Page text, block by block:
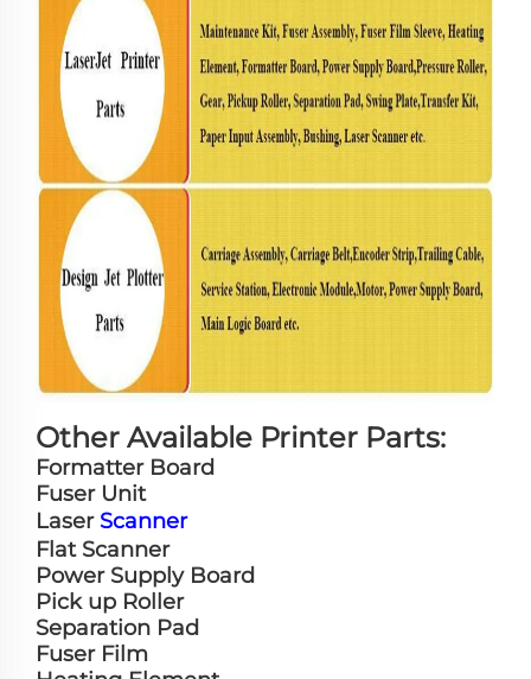
Other Available Printer Parts:
Formatter Board
Fuser Unit
Laser Scanner
Flat Scanner
Power Supply Board
Pick up Roller
Separation Pad
Fuser Film